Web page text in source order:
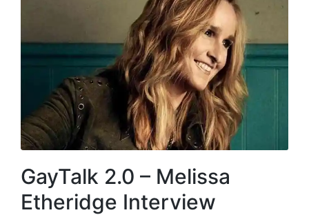
GayTalk 2.0 – Melissa
Etheridge Interview